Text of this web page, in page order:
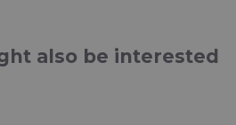
footprint of Rivercylon
also be interested